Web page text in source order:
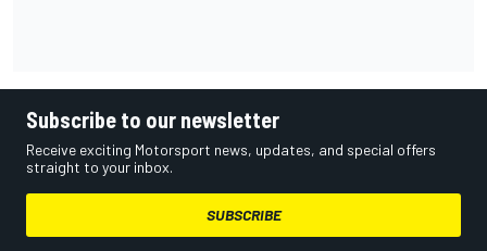
Subscribe to our newsletter
Receive exciting Motorsport news, updates, and special offers
straight to your inbox.
SUBSCRIBE